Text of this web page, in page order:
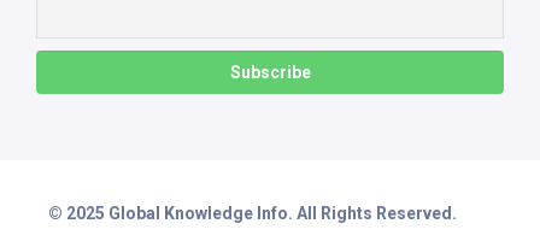
© 2025 Global Knowledge Info. All Rights Reserved.